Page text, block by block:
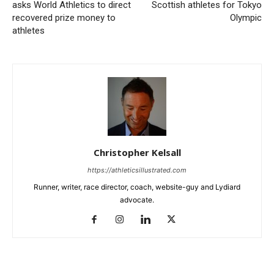
asks World Athletics to direct
recovered prize money to
athletes
Scottish athletes for Tokyo
Olympic
Christopher Kelsall
https://athleticsillustrated.com
Runner, writer, race director, coach, website-guy and Lydiard
advocate.